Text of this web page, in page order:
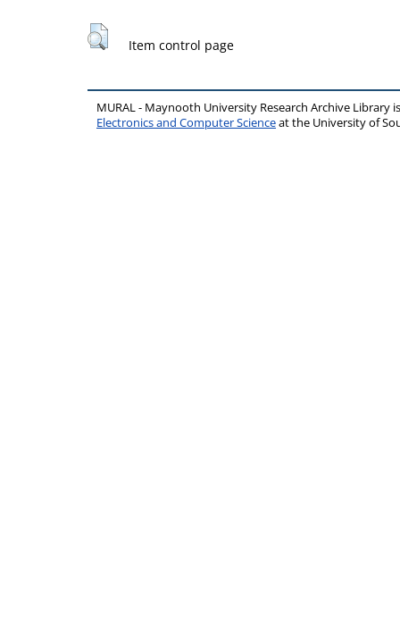
Item control page
MURAL - Maynooth University Research Archive Library
Electronics and Computer Scienceat the University of